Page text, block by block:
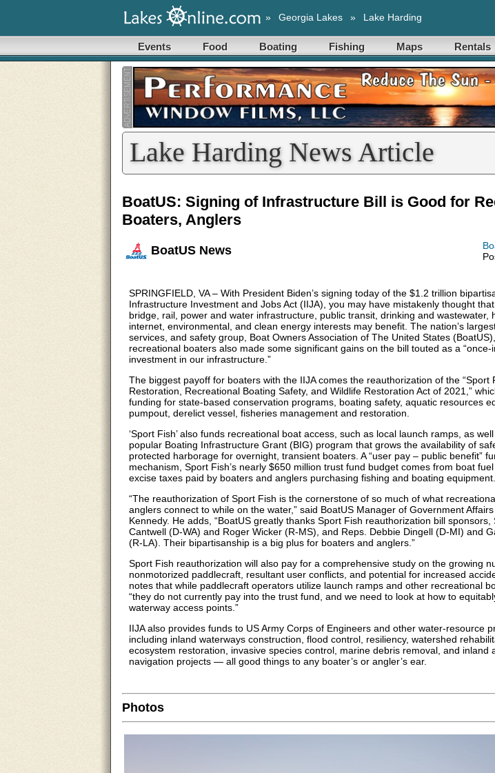
» Georgia Lakes » Lake Harding
Events Food Boating Fishing Maps Rentals
Lake Harding News Article
BoatUS: Signing of Infrastructure Bill is Good for
Boaters, Anglers
BoatUS News
SPRINGFIELD, VA – With President Biden’s signing today of the $1.2 trillion
Infrastructure Investment and Jobs Act (IIJA), you may have mistakenly thought that
bridge, rail, power and water infrastructure, public transit, drinking and wastewater,
internet, environmental, and clean energy interests may benefit. The nation’s
services, and safety group, Boat Owners Association of The United States
recreational boaters also made some significant gains on the bill touted as a “once-
investment in our infrastructure.”
The biggest payoff for boaters with the IIJA comes the reauthorization of the “Sport
Restoration, Recreational Boating Safety, and Wildlife Restoration Act of 2021,”
funding for state-based conservation programs, boating safety, aquatic resources
pumpout, derelict vessel, fisheries management and restoration.
‘Sport Fish’ also funds recreational boat access, such as local launch ramps, as
popular Boating Infrastructure Grant (BIG) program that grows the availability of
protected harborage for overnight, transient boaters. A “user pay – public benefit”
mechanism, Sport Fish’s nearly $650 million trust fund budget comes from boat
excise taxes paid by boaters and anglers purchasing fishing and boating equipment.
“The reauthorization of Sport Fish is the cornerstone of so much of what
anglers connect to while on the water,” said BoatUS Manager of Government
Kennedy. He adds, “BoatUS greatly thanks Sport Fish reauthorization bill sponsors,
Cantwell (D-WA) and Roger Wicker (R-MS), and Reps. Debbie Dingell (D-MI) and
(R-LA). Their bipartisanship is a big plus for boaters and anglers.”
Sport Fish reauthorization will also pay for a comprehensive study on the growing
nonmotorized paddlecraft, resultant user conflicts, and potential for increased
notes that while paddlecraft operators utilize launch ramps and other recreational
“they do not currently pay into the trust fund, and we need to look at how to
waterway access points.”
IIJA also provides funds to US Army Corps of Engineers and other water-resource
including inland waterways construction, flood control, resiliency, watershed
ecosystem restoration, invasive species control, marine debris removal, and inland
navigation projects — all good things to any boater’s or angler’s ear.
Photos